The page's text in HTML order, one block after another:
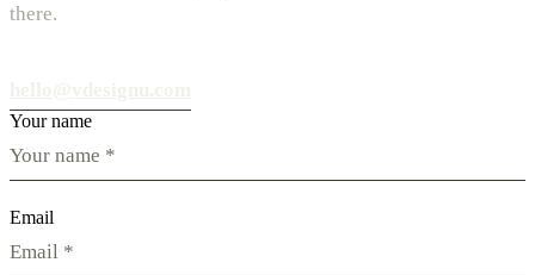
there.
Your name
Email